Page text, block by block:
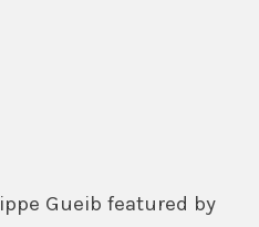
Gueib featured by